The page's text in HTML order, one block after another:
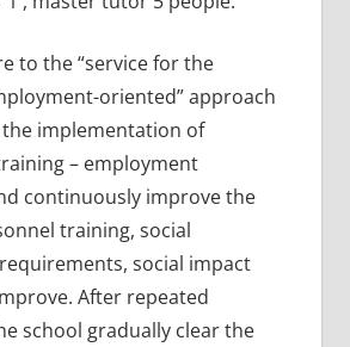
to the “service for the
oriented” approach
implementation of
– employment
continuously improve the
training, social
social impact
After repeated
school gradually clear the